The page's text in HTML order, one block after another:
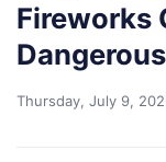
Fireworks
Dangerous
Thursday, July 9,